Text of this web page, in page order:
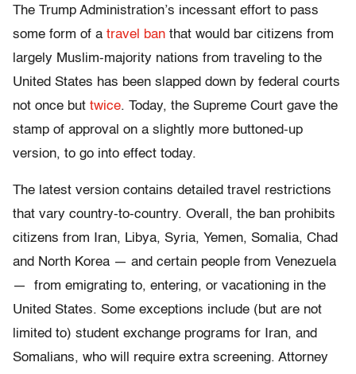
The Trump Administration’s incessant effort to pass
some form of a travel ban that would bar citizens from
largely Muslim-majority nations from traveling to the
United States has been slapped down by federal courts
not once but twice. Today, the Supreme Court gave the
stamp of approval on a slightly more buttoned-up
version, to go into effect today.
The latest version contains detailed travel restrictions
that vary country-to-country. Overall, the ban prohibits
citizens from Iran, Libya, Syria, Yemen, Somalia, Chad
and North Korea — and certain people from Venezuela
— from emigrating to, entering, or vacationing in the
United States. Some exceptions include (but are not
limited to) student exchange programs for Iran, and
Somalians, who will require extra screening. Attorney